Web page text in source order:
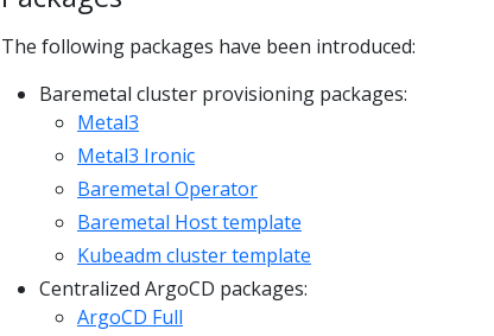
The following packages have been introduced:
Baremetal cluster provisioning packages:
Metal3
Metal3 Ironic
Baremetal Operator
Baremetal Host template
Kubeadm cluster template
Centralized ArgoCD packages:
ArgoCD Full